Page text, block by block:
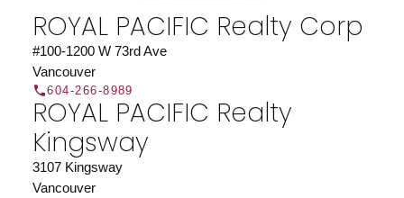
find a REALTOR® to help you today.
DIRECTORY
JOIN ROYAL PACIFIC
Join the fast growing team at Royal Pacific –
ROYAL PACIFIC Realty Corp
#100-1200 W 73rd Ave
Vancouver
604-266-8989
ROYAL PACIFIC Realty
Kingsway
3107 Kingsway
Vancouver